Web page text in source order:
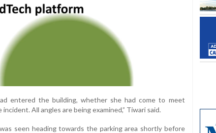
entered the building, whether she had come to meet
All angles are being examined,” Tiwari said.
seen heading towards the parking area shortly before